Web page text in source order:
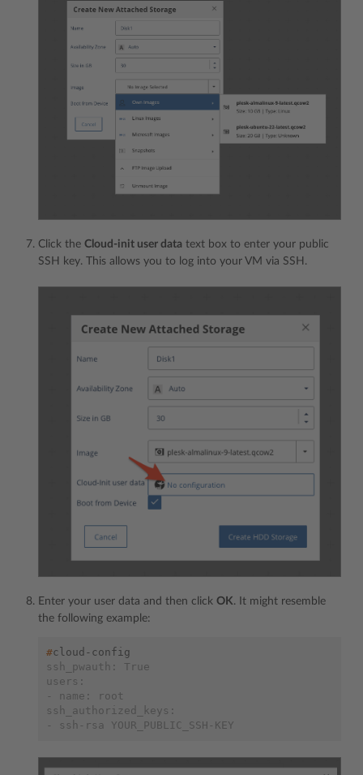
Click the Cloud-init user data text box to enter your public
SSH key. This allows you to log into your VM via SSH.
Enter your user data and then click OK. It might resemble
the following example:
#
ssh_pwauth: True
users:
- name: root
ssh_authorized_keys:
- ssh-rsa YOUR_PUBLIC_SSH-KEY